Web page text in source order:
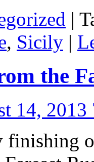
|
, Sicily |
the
14, 2013
finishing